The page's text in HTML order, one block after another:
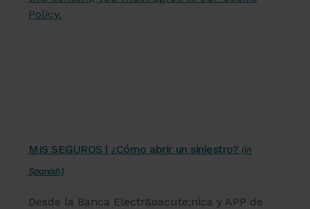
MIS SEGUROS | ¿Cómo abrir un siniestro? (in
Spanish)
Desde la Banca Electr&oacute;nica y APP de